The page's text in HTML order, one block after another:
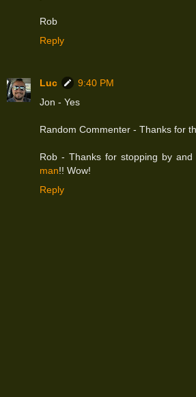
Rob
Reply
Luc
9:40 PM
Jon - Yes
Random Commenter - Thanks for
Rob - Thanks for stopping by and
man!! Wow!
Reply